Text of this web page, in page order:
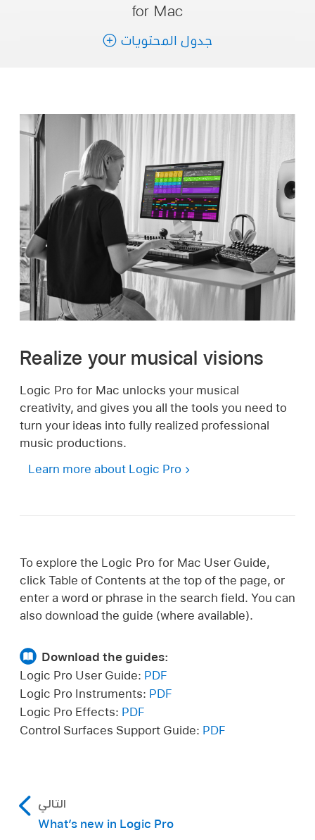
for Mac
جدول المحتويات
Realize your musical visions
Logic Pro for Mac unlocks your musical
creativity, and gives you all the tools you need to
turn your ideas into fully realized professional
music productions.
Learn more about Logic Pro
To explore the Logic Pro for Mac User Guide,
click Table of Contents at the top of the page, or
enter a word or phrase in the search field. You can
also download the guide (where available).
Download the guides:
Logic Pro User Guide: PDF
Logic Pro Instruments: PDF
Logic Pro Effects: PDF
Control Surfaces Support Guide: PDF
التالي
What’s new in Logic Pro